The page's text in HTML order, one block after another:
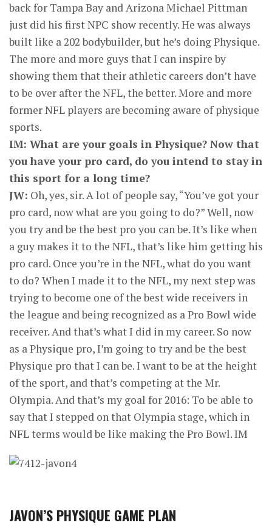
back for Tampa Bay and Arizona Michael Pittman
just did his first NPC show recently. He was always
built like a 202 bodybuilder, but he’s doing Physique.
The more and more guys that I can inspire by
showing them that their athletic careers don’t have
to be over after the NFL, the better. More and more
former NFL players are becoming aware of physique
sports.
IM: What are your goals in Physique? Now that
you have your pro card, do you intend to stay in
this sport for a long time?
JW: Oh, yes, sir. A lot of people say, “You’ve got your
pro card, now what are you going to do?” Well, now
you try and be the best pro you can be. It’s like when
a guy makes it to the NFL, that’s like him getting his
pro card. Once you’re in the NFL, what do you want
to do? When I made it to the NFL, my next step was
trying to become one of the best wide receivers in
the league and being recognized as a Pro Bowl wide
receiver. And that’s what I did in my career. So now
as a Physique pro, I’m going to try and be the best
Physique pro that I can be. I want to be at the height
of the sport, and that’s competing at the Mr.
Olympia. And that’s my goal for 2016: To be able to
say that I stepped on that Olympia stage, which in
NFL terms would be like making the Pro Bowl. IM
JAVON’S PHYSIQUE GAME PLAN